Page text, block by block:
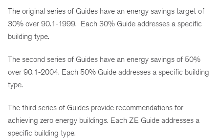
The original series of Guides have an energy savings target of
30% over 90.1-1999. Each 30% Guide addresses a specific
building type.
The second series of Guides have an energy savings of 50%
over 90.1-2004. Each 50% Guide addresses a specific building
type.
The third series of Guides provide recommendations for
achieving zero energy buildings. Each ZE Guide addresses a
specific building type.